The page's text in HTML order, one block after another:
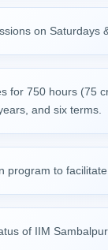
on Saturdays
for 750 hours (75
and six terms.
program to
of IIM Sambalpur